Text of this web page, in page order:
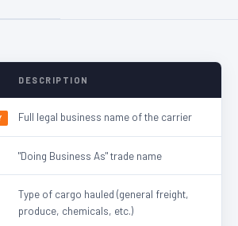
DESCRIPTION
Full legal business name of the carrier
"Doing Business As" trade name
Type of cargo hauled (general freight,
produce, chemicals, etc.)